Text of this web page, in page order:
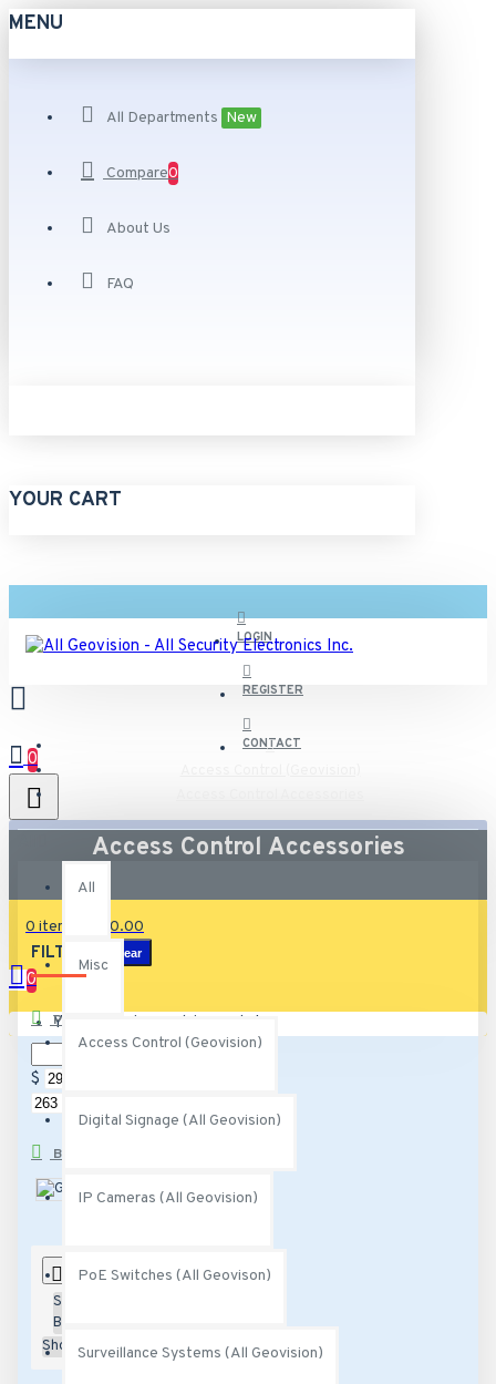
MENU
All Departments New
Compare0
About Us
FAQ
YOUR CART
LOGIN
REGISTER
CONTACT
0
All
Misc
Access Control (Geovision)
Digital Signage (All Geovision)
IP Cameras (All Geovision)
PoE Switches (All Geovison)
Surveillance Systems (All Geovision)
0 item(s) - $0.00
0
Your shopping cart is empty!
Access Control Accessories
FILTER Clear
PRICE
$
BRANDS
Geovision
0
Sort
By:
Show: